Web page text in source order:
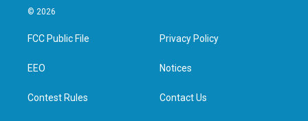
i
t
e
a
g
e
d
n
© 2026
FCC Public File
EEO
Contest Rules
Privacy Policy
Notices
Contact Us